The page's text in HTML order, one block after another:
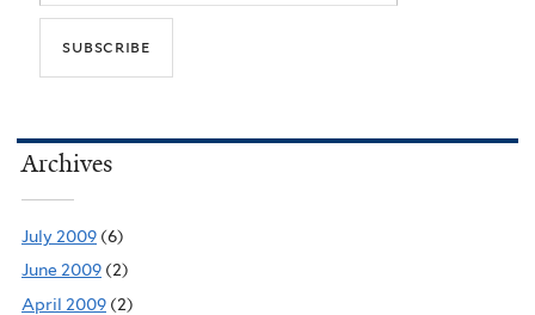
Archives
July 2009 (6)
June 2009 (2)
April 2009 (2)